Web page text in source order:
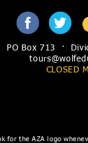
PO Box 713 ·
CLOSED
for the AZA logo